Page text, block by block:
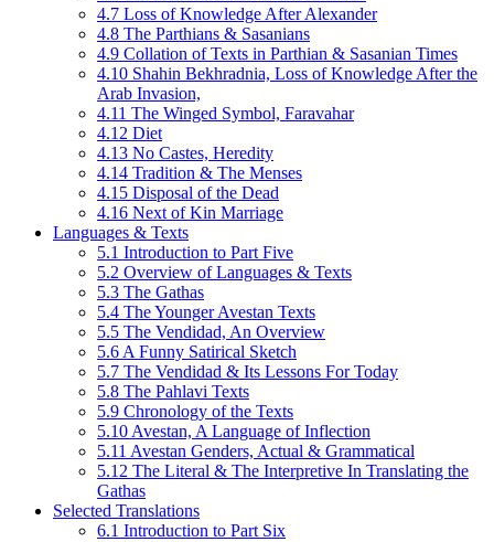
4.7 Loss of Knowledge After Alexander
4.8 The Parthians & Sasanians
4.9 Collation of Texts in Parthian & Sasanian Times
4.10 Shahin Bekhradnia, Loss of Knowledge After the
Arab Invasion,
4.11 The Winged Symbol, Faravahar
4.12 Diet
4.13 No Castes, Heredity
4.14 Tradition & The Menses
4.15 Disposal of the Dead
4.16 Next of Kin Marriage
Languages & Texts
5.1 Introduction to Part Five
5.2 Overview of Languages & Texts
5.3 The Gathas
5.4 The Younger Avestan Texts
5.5 The Vendidad, An Overview
5.6 A Funny Satirical Sketch
5.7 The Vendidad & Its Lessons For Today
5.8 The Pahlavi Texts
5.9 Chronology of the Texts
5.10 Avestan, A Language of Inflection
5.11 Avestan Genders, Actual & Grammatical
5.12 The Literal & The Interpretive In Translating the
Gathas
Selected Translations
6.1 Introduction to Part Six